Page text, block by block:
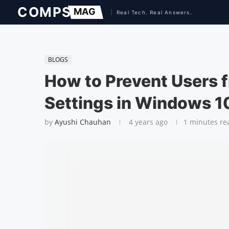
BLOGS
How to Prevent Users
Settings in Windows
by Ayushi Chauhan 4 years ago 1 minutes